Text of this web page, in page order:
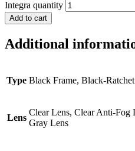
Integra quantity
Add to cart
Additional
Type Black Frame, Black-
Lens
Clear Lens, Clear Anti-Fog
Gray Lens